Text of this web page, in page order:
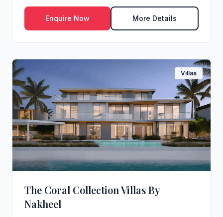
Enquire Now More Details
Villas
The Coral Collection Villas By
Nakheel